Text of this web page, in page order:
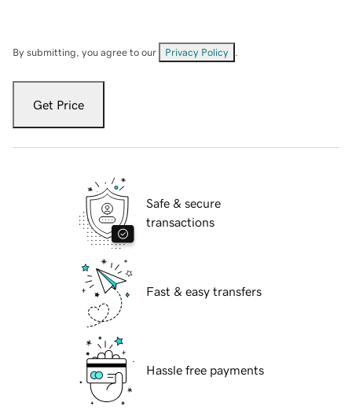
By submitting, you agree to our Privacy Policy
Get Price
Safe & secure
transactions
Fast & easy transfers
Hassle free payments